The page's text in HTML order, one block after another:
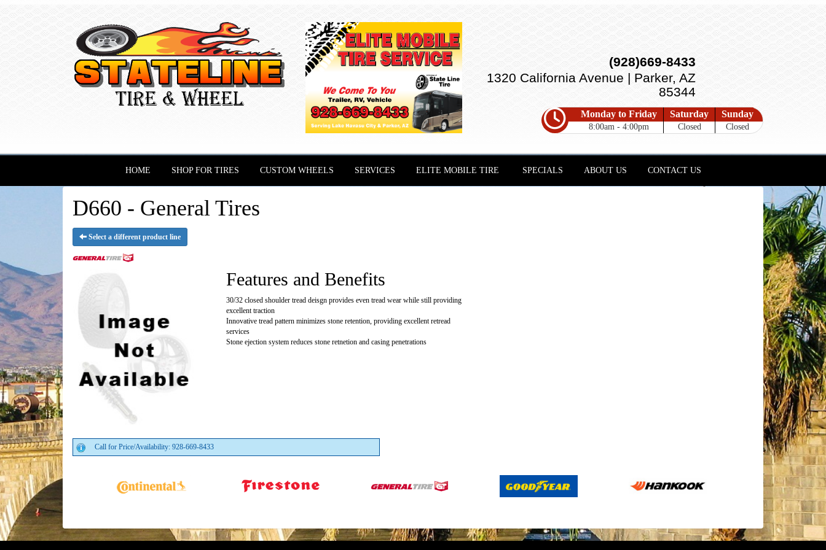
(928)669-8433
1320 California Avenue | Parker, AZ
85344
Monday to Friday
8:00am - 4:00pm
Saturday
Closed
Sunday
Closed
HOME SHOP FOR TIRES CUSTOM WHEELS SERVICES ELITE MOBILE TIRE SPECIALS ABOUT US CONTACT US
D660 - General Tires
Select a different product line
Features and Benefits
30/32 closed shoulder tread deisgn provides even tread wear while still providing
excellent traction
Innovative tread pattern minimizes stone retention, providing excellent retread
services
Stone ejection system reduces stone retnetion and casing penetrations
Call for Price/Availability: 928-669-8433